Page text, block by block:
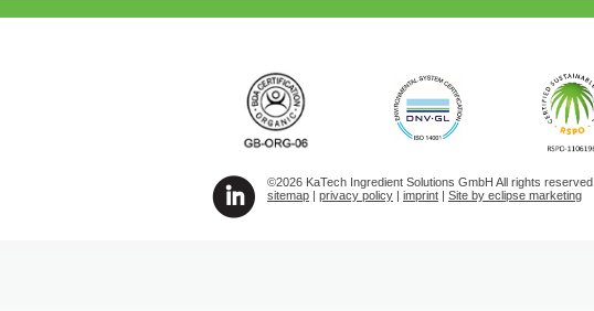
©2026 KaTech Ingredient Solutions GmbH All rights reserved
sitemap | privacy policy | imprint | Site by eclipse marketing